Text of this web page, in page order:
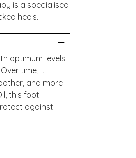
is a specialised
heels.
optimum levels
time, it
and more
this foot
against